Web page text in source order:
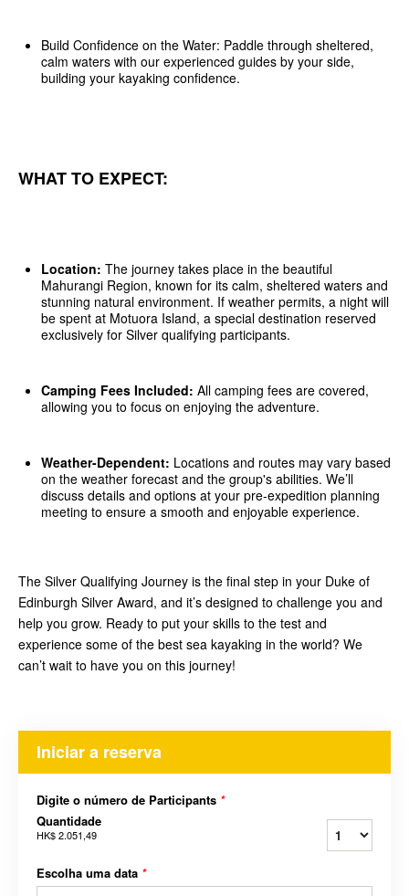
Build Confidence on the Water: Paddle through sheltered,
calm waters with our experienced guides by your side,
building your kayaking confidence.
WHAT TO EXPECT:
Location: The journey takes place in the beautiful
Mahurangi Region, known for its calm, sheltered waters and
stunning natural environment. If weather permits, a night will
be spent at Motuora Island, a special destination reserved
exclusively for Silver qualifying participants.
Camping Fees Included: All camping fees are covered,
allowing you to focus on enjoying the adventure.
Weather-Dependent: Locations and routes may vary based
on the weather forecast and the group's abilities. We’ll
discuss details and options at your pre-expedition planning
meeting to ensure a smooth and enjoyable experience.
The Silver Qualifying Journey is the final step in your Duke of
Edinburgh Silver Award, and it’s designed to challenge you and
help you grow. Ready to put your skills to the test and
experience some of the best sea kayaking in the world? We
can’t wait to have you on this journey!
Iniciar a reserva
Digite o número de Participants *
Quantidade
HK$ 2.051,49
Escolha uma data *